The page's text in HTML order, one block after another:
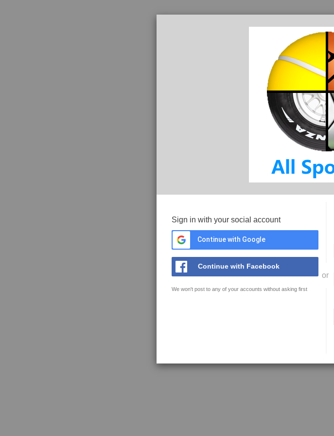
Sign in with your social account
Continue with Google
Continue with Facebook
We won't post to any of your accounts without asking first
or